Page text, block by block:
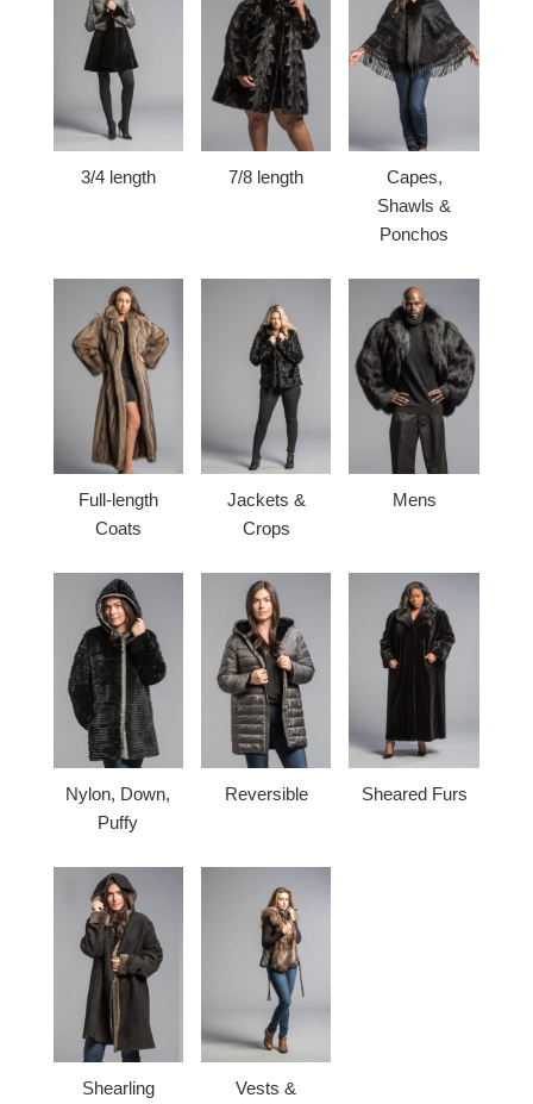
3/4 length 7/8 length
Capes,
Shawls &
Ponchos
Full-length
Coats
Jackets &
Crops
Mens
Nylon, Down,
Puffy
Reversible Sheared Furs
Shearling
Vests &